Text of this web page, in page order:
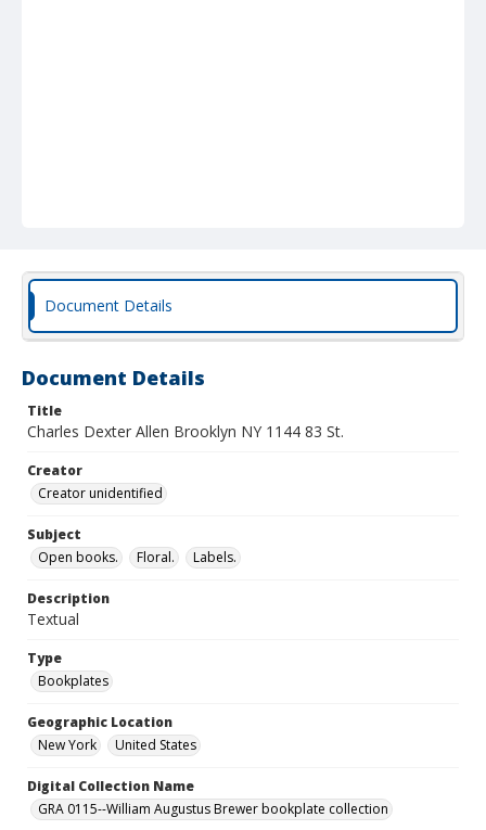
Document Details
Document Details
Title
Charles Dexter Allen Brooklyn NY 1144 83 St.
Creator
Creator unidentified
Subject
Open books.
Floral. Labels.
Description
Textual
Type
Bookplates
Geographic Location
New York
United States
Digital Collection Name
GRA 0115--William Augustus Brewer bookplate collection